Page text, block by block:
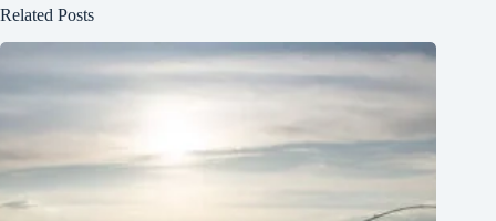
Related Posts